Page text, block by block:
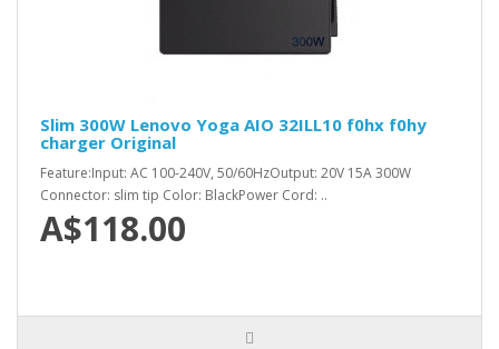
Slim 300W Lenovo Yoga AIO 32ILL10 f0hx f0hy
charger Original
Feature:Input: AC 100-240V, 50/60HzOutput: 20V 15A 300W
Connector: slim tip Color: BlackPower Cord: ..
A$118.00